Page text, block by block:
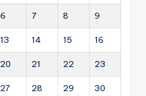
6 7 8 9
13 14 15 16
20 21 22 23
27 28 29 30